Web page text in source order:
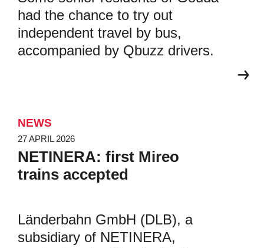
had the chance to try out
independent travel by bus,
accompanied by Qbuzz drivers.
NEWS
27 APRIL 2026
NETINERA: first Mireo
trains accepted
Länderbahn GmbH (DLB), a
subsidiary of NETINERA,